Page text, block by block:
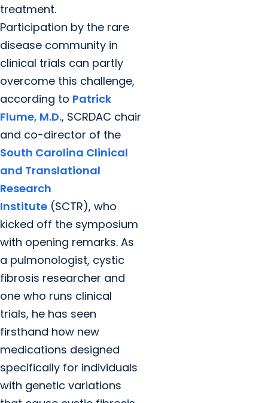
treatment.
Participation by the rare
disease community in
clinical trials can partly
overcome this challenge,
according to Patrick
Flume, M.D., SCRDAC chair
and co-director of the
South Carolina Clinical
and Translational
Research
Institute (SCTR), who
kicked off the symposium
with opening remarks. As
a pulmonologist, cystic
fibrosis researcher and
one who runs clinical
trials, he has seen
firsthand how new
medications designed
specifically for individuals
with genetic variations